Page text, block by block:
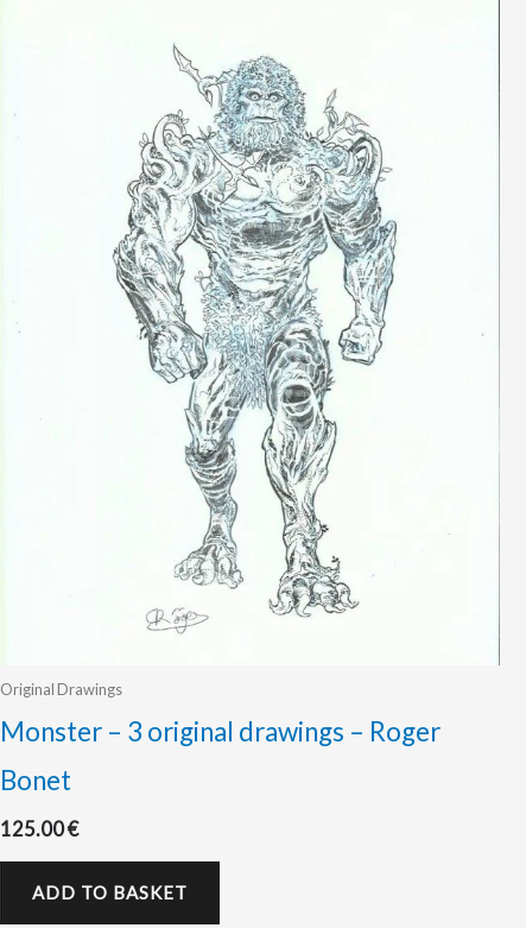
Original Drawings
Monster – 3 original drawings – Roger
Bonet
125.00€
ADD TO BASKET